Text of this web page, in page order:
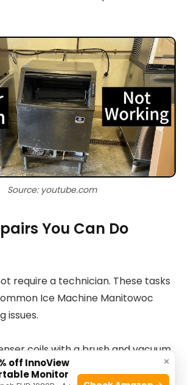
Source: youtube.com
You Can Do
require a technician. These tasks
Ice Machine Manitowoc
issues.
coils with a brush and vacuum.
water filter and flush the system.
×
off InnoView
Monitor